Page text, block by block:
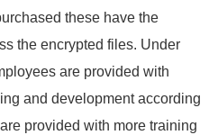
these have the
the encrypted files. Under
are provided with
and development according
provided with more training